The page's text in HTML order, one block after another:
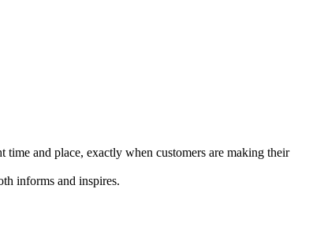
and place, exactly when customers are making their
informs and inspires.